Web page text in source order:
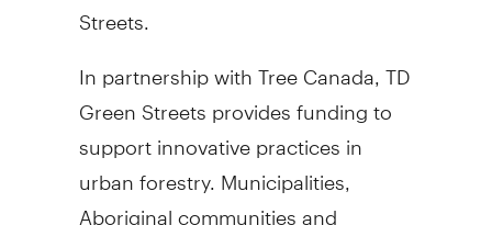
Streets.
In partnership with Tree Canada, TD
Green Streets provides funding to
support innovative practices in
urban forestry. Municipalities,
Aboriginal communities and